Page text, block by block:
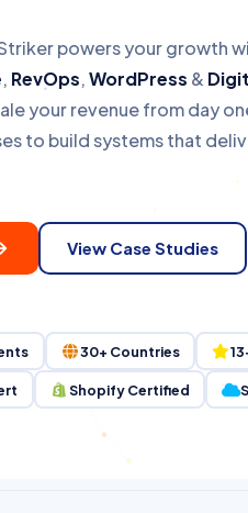
Zoho
Monday.com
HubSpot Gold
powers your growth
, RevOps,WordPress &
your revenue from day
to build systems that
View Case Studies
30+ Countries
Shopify Certified